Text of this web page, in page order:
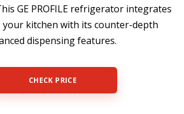
GE PROFILE refrigerator integrates
your kitchen with its counter-depth
dispensing features.
CHECK PRICE